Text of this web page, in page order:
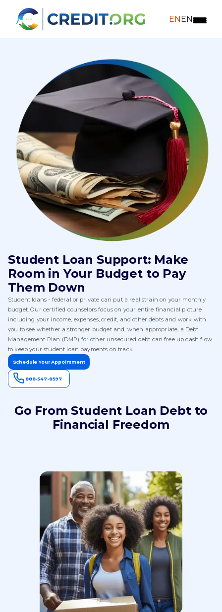
ENEN
Student Loan Support: Make
Room in Your Budget to Pay
Them Down
Student loans - federal or private can put a real strain on your monthly
budget. Our certified counselors focus on your entire financial picture
including your income, expenses, credit, and other debts and work with
you to see whether a stronger budget and, when appropriate, a Debt
Management Plan (DMP) for other unsecured debt can free up cash flow
to keep your student loan payments on track.
Schedule Your Appointment
888-547-8597
Go From Student Loan Debt to
Financial Freedom